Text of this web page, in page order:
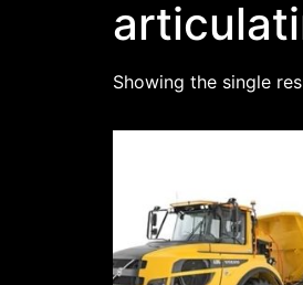
Showing the single